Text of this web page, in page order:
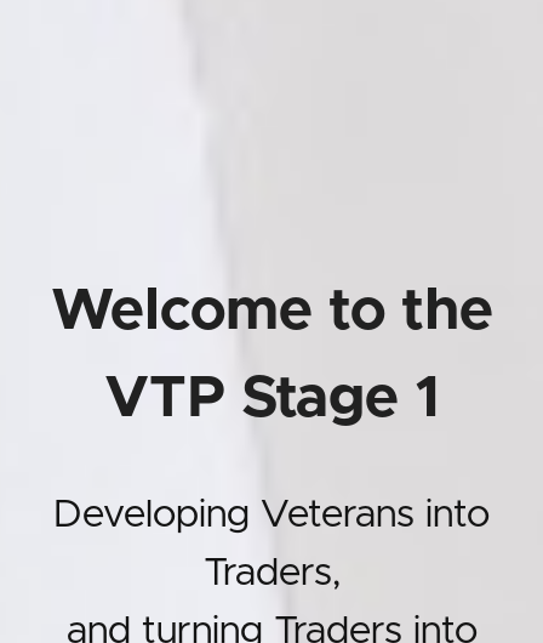
Welcome to the
VTP Stage 1
Developing Veterans into
Traders,
and turning Traders into